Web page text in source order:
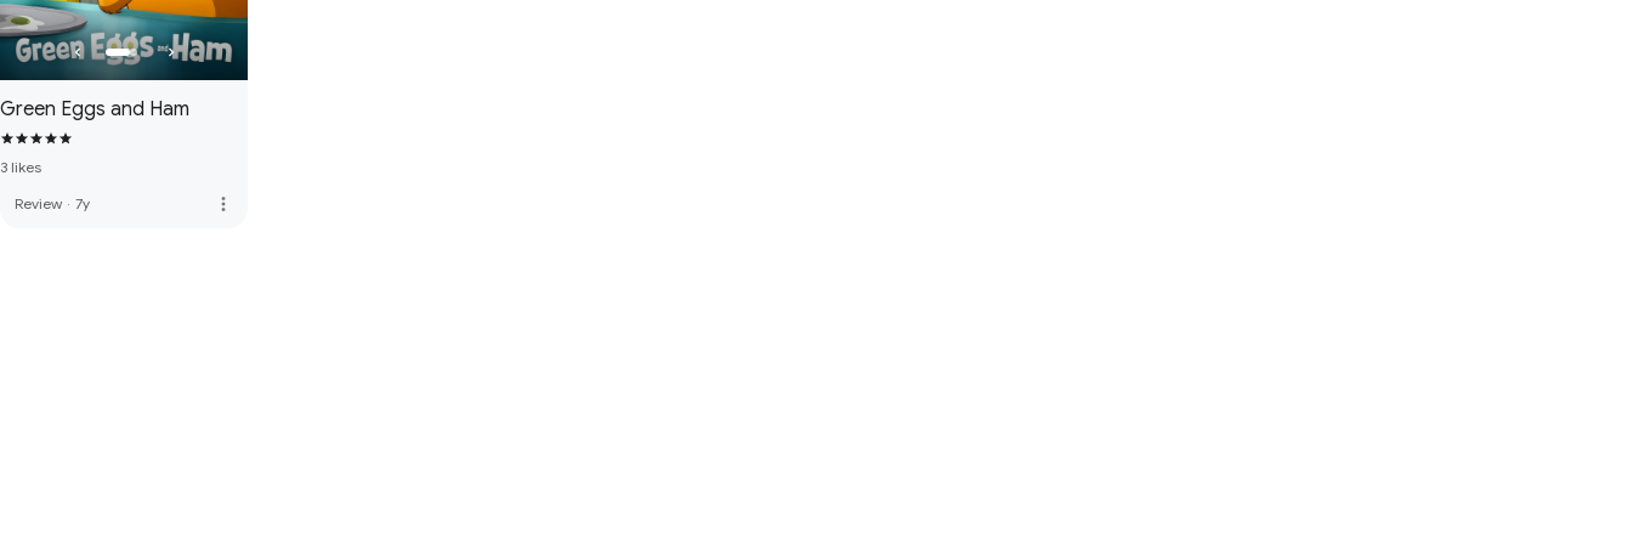
Green Eggs and Ham
3 likes
Review · 7y more_vert